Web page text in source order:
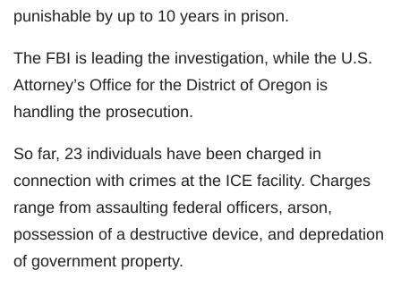
punishable by up to 10 years in prison.
The FBI is leading the investigation, while the U.S.
Attorney’s Office for the District of Oregon is
handling the prosecution.
So far, 23 individuals have been charged in
connection with crimes at the ICE facility. Charges
range from assaulting federal officers, arson,
possession of a destructive device, and depredation
of government property.